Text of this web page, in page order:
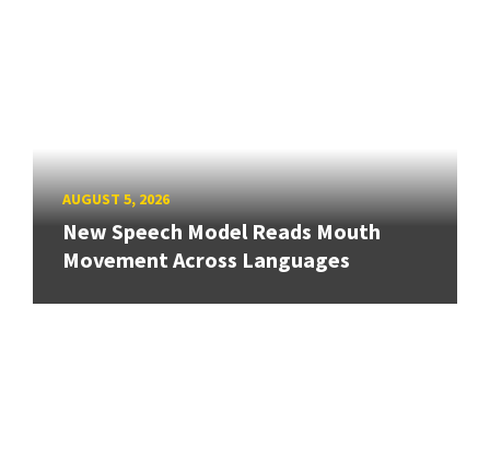
AUGUST 5, 2026
New Speech Model Reads Mouth
Movement Across Languages